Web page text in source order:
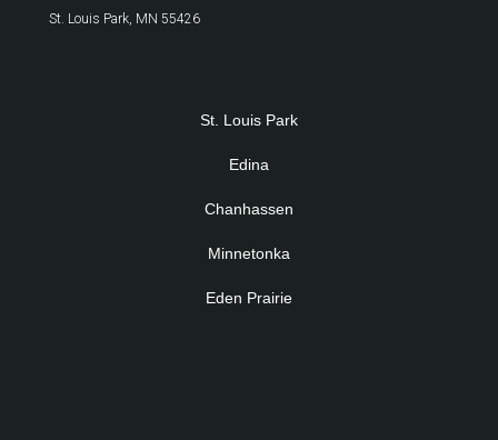
St. Louis Park, MN 55426
St. Louis Park
Edina
Chanhassen
Minnetonka
Eden Prairie